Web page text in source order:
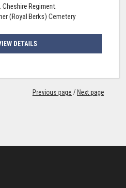
Cheshire Regiment.
(Royal Berks) Cemetery
DETAILS
Previous page / Next page